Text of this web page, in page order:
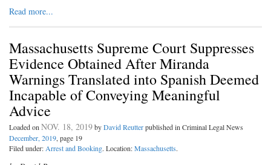
Read more...
Massachusetts Supreme Court Suppresses
Evidence Obtained After Miranda
Warnings Translated into Spanish Deemed
Incapable of Conveying Meaningful
Advice
Loaded onNOV. 18, 2019byDavid Reutterpublished in Criminal Legal News
December, 2019, page 19
Filed under:Arrest and Booking. Location:Massachusetts.